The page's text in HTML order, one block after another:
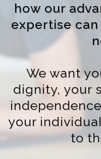
how our
expertise
We want
dignity, your
your
to